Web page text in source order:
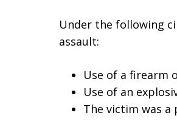
Under the following
assault:
Use of a firearm
Use of an
The victim was a